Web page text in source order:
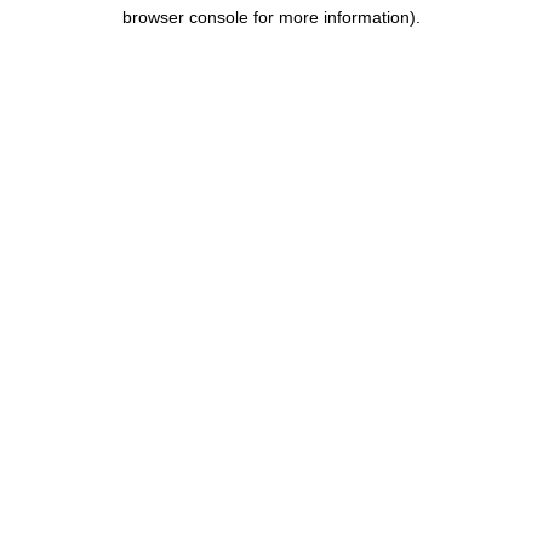
browser console for more information).